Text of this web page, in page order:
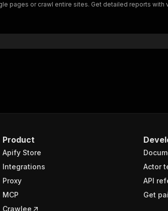
pages or crawl entire sites. Get detailed reports
Product
Apify Store
Integrations
Proxy
MCP
Crawlee
Actor
API
Get